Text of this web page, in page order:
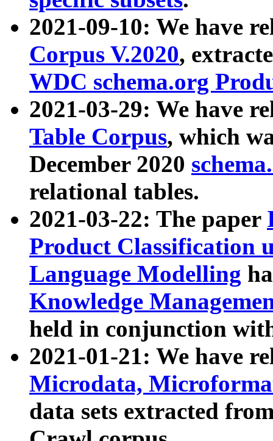
2021-09-10: We have
Corpus V.2020,
WDC schema.org
2021-03-29: We have
Table Corpus, which
December 2020
relational tables.
2021-03-22: The paper
Product Classification
Language Modelling
Knowledge
held in conjunction
2021-01-21: We have
Microdata,
data sets extracted